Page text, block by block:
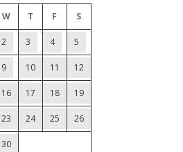
W T F S
2 3 4 5
9 10 11 12
16 17 18 19
23 24 25 26
30